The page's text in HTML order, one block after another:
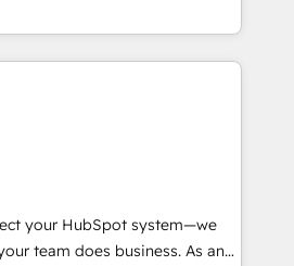
data across... 🔄 any
with Advanced Website and
our in-house "HubScrub" Tool.
and teams that turn
growth engine. Named
of the Year in 2024,
15 years in the ecosystem,
model, delivering
teams in the UK, USA,
Belgium, Singapore, and
your HubSpot system—we
team does business. As an